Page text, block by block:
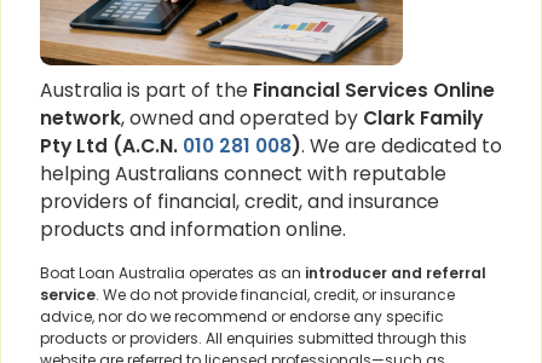
Australia is part of the Financial Services Online
network, owned and operated by Clark Family
Pty Ltd (A.C.N. 010 281 008). We are dedicated to
helping Australians connect with reputable
providers of financial, credit, and insurance
products and information online.
Boat Loan Australia operates as an introducer and referral
service. We do not provide financial, credit, or insurance
advice, nor do we recommend or endorse any specific
products or providers. All enquiries submitted through this